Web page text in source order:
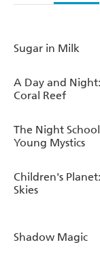
Sugar in Milk
A Day and
Coral Reef
The Night
Young Mystics
Children's
Skies
Shadow Magic